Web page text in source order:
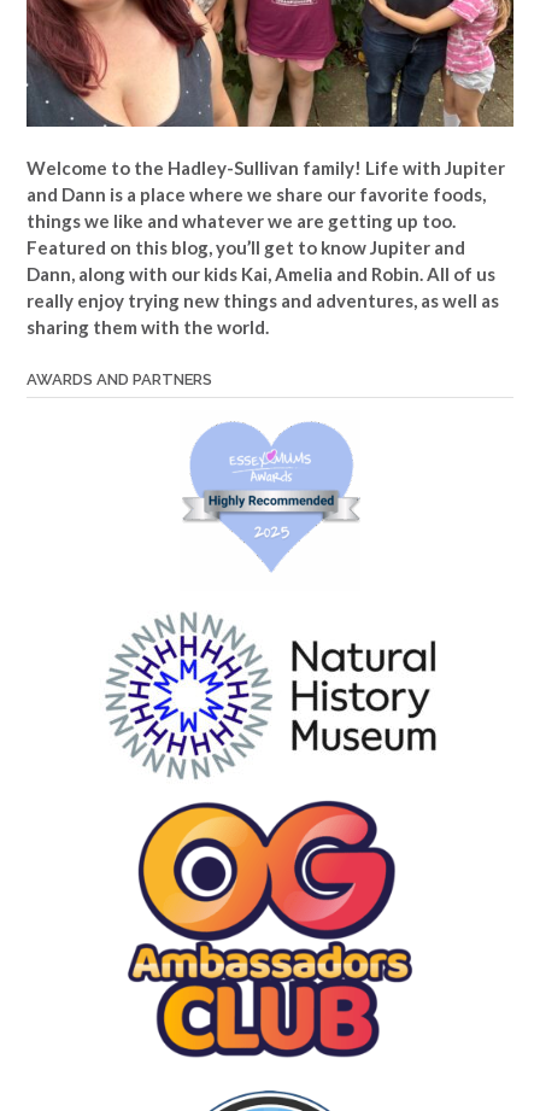
Welcome to the Hadley-Sullivan family! Life with Jupiter
and Dann is a place where we share our favorite foods,
things we like and whatever we are getting up too.
Featured on this blog, you’ll get to know Jupiter and
Dann, along with our kids Kai, Amelia and Robin. All of us
really enjoy trying new things and adventures, as well as
sharing them with the world.
AWARDS AND PARTNERS